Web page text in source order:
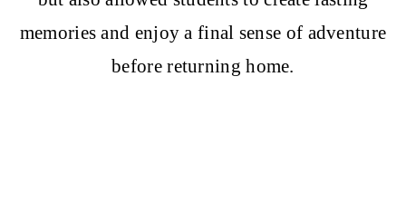
memories and enjoy a final sense of adventure
before returning home.